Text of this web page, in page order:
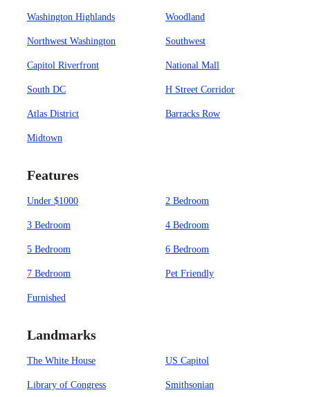
Washington Highlands Woodland
Northwest Washington Southwest
Capitol Riverfront National Mall
South DC H Street Corridor
Atlas District Barracks Row
Midtown
Features
Under $1000 2 Bedroom
3 Bedroom 4 Bedroom
5 Bedroom 6 Bedroom
7 Bedroom Pet Friendly
Furnished
Landmarks
The White House US Capitol
Library of Congress Smithsonian